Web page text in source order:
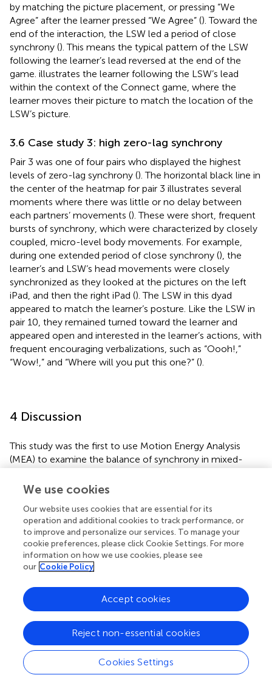
by matching the picture placement, or pressing “We
Agree” after the learner pressed “We Agree” (). Toward the
end of the interaction, the LSW led a period of close
synchrony (). This means the typical pattern of the LSW
following the learner’s lead reversed at the end of the
game. illustrates the learner following the LSW’s lead
within the context of the Connect game, where the
learner moves their picture to match the location of the
LSW’s picture.
3.6 Case study 3: high zero-lag synchrony
Pair 3 was one of four pairs who displayed the highest
levels of zero-lag synchrony (). The horizontal black line in
the center of the heatmap for pair 3 illustrates several
moments where there was little or no delay between
each partners’ movements (). These were short, frequent
bursts of synchrony, which were characterized by closely
coupled, micro-level body movements. For example,
during one extended period of close synchrony (), the
learner’s and LSW’s head movements were closely
synchronized as they looked at the pictures on the left
iPad, and then the right iPad (). The LSW in this dyad
appeared to match the learner’s posture. Like the LSW in
pair 10, they remained turned toward the learner and
appeared open and interested in the learner’s actions, with
frequent encouraging verbalizations, such as “Oooh!,”
“Wow!,” and “Where will you put this one?” ().
4 Discussion
This study was the first to use Motion Energy Analysis
(MEA) to examine the balance of synchrony in mixed-
synchrony that was led by neurodivergent learners or led
that occurred with little to no delay between each
partners’ movements (zero-lag synchrony). The results
revealed synchrony between learners and LSWs at levels
higher than chance. Overall, there were no differences in
the degree of learner-led, LSW-led, or zero-lag
mutually adapted their movements to their partner’s
movements to facilitate synchrony.
So far, literature suggests autistic people and different
interaction partners display weaker synchrony than two
non-autistic partners do, which has led several authors to
conclude that autistic people have a synchrony deficit
We use cookies
Our website uses cookies that are essential for its
operation and additional cookies to track performance, or
to improve and personalize our services. To manage your
cookie preferences, please click Cookie Settings. For more
information on how we use cookies, please see
our Cookie Policy
Cookies Settings
Reject non-essential cookies
Accept cookies